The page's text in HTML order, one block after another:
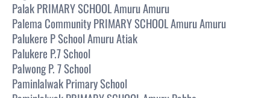
Palak PRIMARY SCHOOL Amuru Amuru
Palema Community PRIMARY SCHOOL Amuru Amuru
Palukere P School Amuru Atiak
Palukere P.7 School
Palwong P. 7 School
Paminlalwak Primary School